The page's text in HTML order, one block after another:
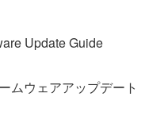
will continue to be
engineering,
Update Guide
ムウェアアップデート